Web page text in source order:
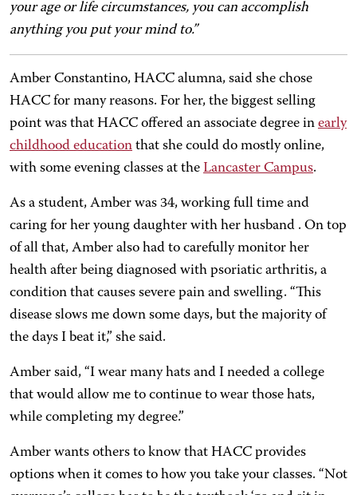
your age or life circumstances, you can accomplish
anything you put your mind to.”
Amber Constantino, HACC alumna, said she chose
HACC for many reasons. For her, the biggest selling
point was that HACC offered an associate degree in early
childhood education that she could do mostly online,
with some evening classes at the Lancaster Campus.
As a student, Amber was 34, working full time and
caring for her young daughter with her husband . On top
of all that, Amber also had to carefully monitor her
health after being diagnosed with psoriatic arthritis, a
condition that causes severe pain and swelling. “This
disease slows me down some days, but the majority of
the days I beat it,” she said.
Amber said, “I wear many hats and I needed a college
that would allow me to continue to wear those hats,
while completing my degree.”
Amber wants others to know that HACC provides
options when it comes to how you take your classes. “Not